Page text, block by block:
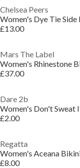
Chelsea Peers
£13.00
Mars The Label
Women's Rhinestone
£37.00
Dare 2b
£2.00
Regatta
Women's Aceana
£8.00